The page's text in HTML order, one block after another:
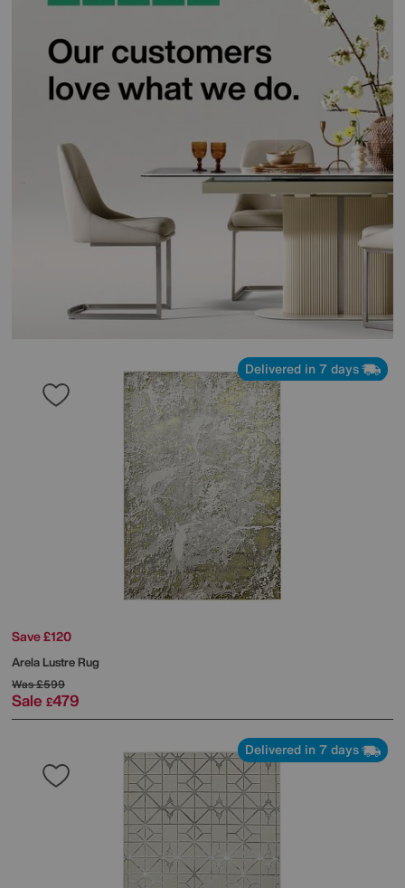
Delivered in 7 days
Save £120
Arela Lustre Rug
Was£599
Sale £479
Delivered in 7 days